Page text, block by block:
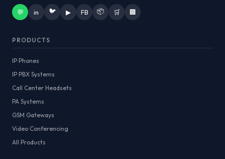
💬 in 🐦 ▶ FB 📦 🛒 🏢
PRODUCTS
IP Phones
IP PBX Systems
Call Center Headsets
PA Systems
GSM Gateways
Video Conferencing
All Products